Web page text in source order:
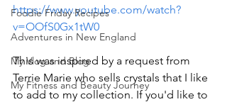
Foodie Friday Recipes
Adventures in New England
My Vlog and Blog
My Fitness and Beauty Journey
https://www.youtube.com/watch?
v=OOfS0Gx1tW0
This was inspired by a request from
Terrie Marie who sells crystals that I like
to add to my collection. If you'd like to